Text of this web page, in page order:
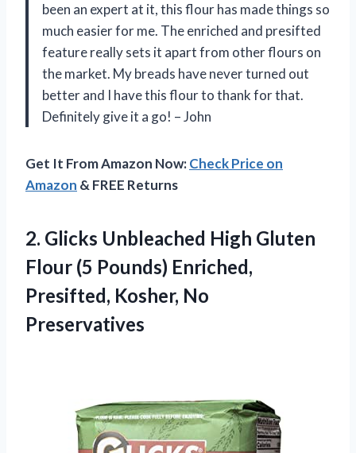
been an expert at it, this flour has made things so
much easier for me. The enriched and presifted
feature really sets it apart from other flours on
the market. My breads have never turned out
better and I have this flour to thank for that.
Definitely give it a go! – John
Get It From Amazon Now:Check Price on
Amazon & FREE Returns
2. Glicks Unbleached High Gluten
Flour (5 Pounds) Enriched,
Presifted, Kosher, No
Preservatives